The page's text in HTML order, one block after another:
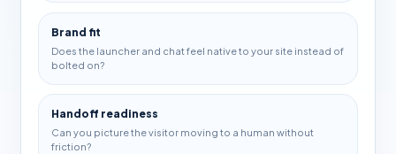
Brand fit
Does the launcher and chat feel native to your site instead of
bolted on?
Handoff readiness
Can you picture the visitor moving to a human without
friction?